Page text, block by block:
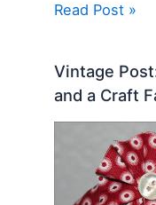
Read Post »
Vintage
and a Craft